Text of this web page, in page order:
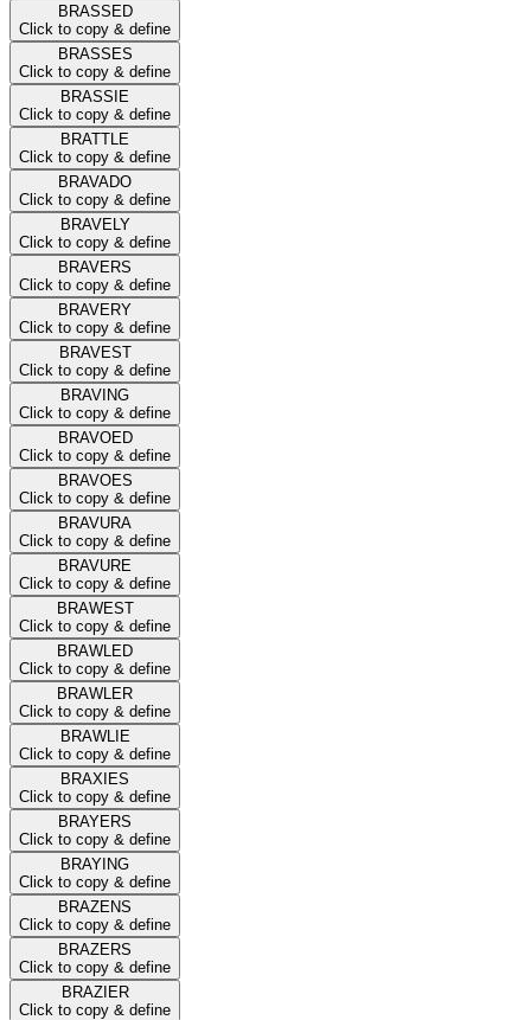
BRASSED
Click to copy & define
BRASSES
Click to copy & define
BRASSIE
Click to copy & define
BRATTLE
Click to copy & define
BRAVADO
Click to copy & define
BRAVELY
Click to copy & define
BRAVERS
Click to copy & define
BRAVERY
Click to copy & define
BRAVEST
Click to copy & define
BRAVING
Click to copy & define
BRAVOED
Click to copy & define
BRAVOES
Click to copy & define
BRAVURA
Click to copy & define
BRAVURE
Click to copy & define
BRAWEST
Click to copy & define
BRAWLED
Click to copy & define
BRAWLER
Click to copy & define
BRAWLIE
Click to copy & define
BRAXIES
Click to copy & define
BRAYERS
Click to copy & define
BRAYING
Click to copy & define
BRAZENS
Click to copy & define
BRAZERS
Click to copy & define
BRAZIER
Click to copy & define